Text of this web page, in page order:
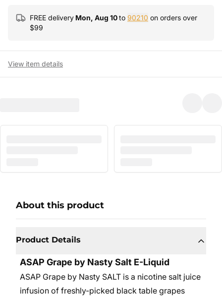
FREE delivery Mon, Aug 10to 90210 on orders over
$99
View item details
About this product
Product Details
ASAP Grape by Nasty Salt E-Liquid
ASAP Grape by Nasty SALT is a nicotine salt juice
infusion of freshly-picked black table grapes